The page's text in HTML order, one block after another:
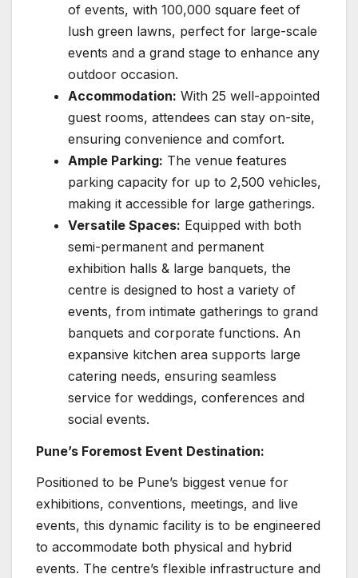
of events, with 100,000 square feet of
lush green lawns, perfect for large-scale
events and a grand stage to enhance any
outdoor occasion.
Accommodation: With 25 well-appointed
guest rooms, attendees can stay on-site,
ensuring convenience and comfort.
Ample Parking: The venue features
parking capacity for up to 2,500 vehicles,
making it accessible for large gatherings.
Versatile Spaces: Equipped with both
semi-permanent and permanent
exhibition halls & large banquets, the
centre is designed to host a variety of
events, from intimate gatherings to grand
banquets and corporate functions. An
expansive kitchen area supports large
catering needs, ensuring seamless
service for weddings, conferences and
social events.
Pune’s Foremost Event Destination:
Positioned to be Pune’s biggest venue for
exhibitions, conventions, meetings, and live
events, this dynamic facility is to be engineered
to accommodate both physical and hybrid
events. The centre’s flexible infrastructure and